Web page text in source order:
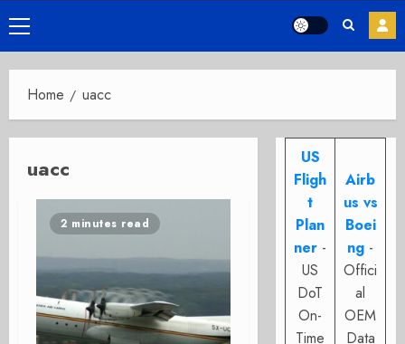
Primary
Menu
Home uacc
uacc
2 minutes read
US
Fligh
t
Plan
ner -
US
DoT
On-
Time
Airb
us vs
Boei
ng -
Offici
al
OEM
Data